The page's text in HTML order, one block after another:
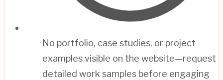
No portfolio, case studies, or project
examples visible on the website—request
detailed work samples before engaging